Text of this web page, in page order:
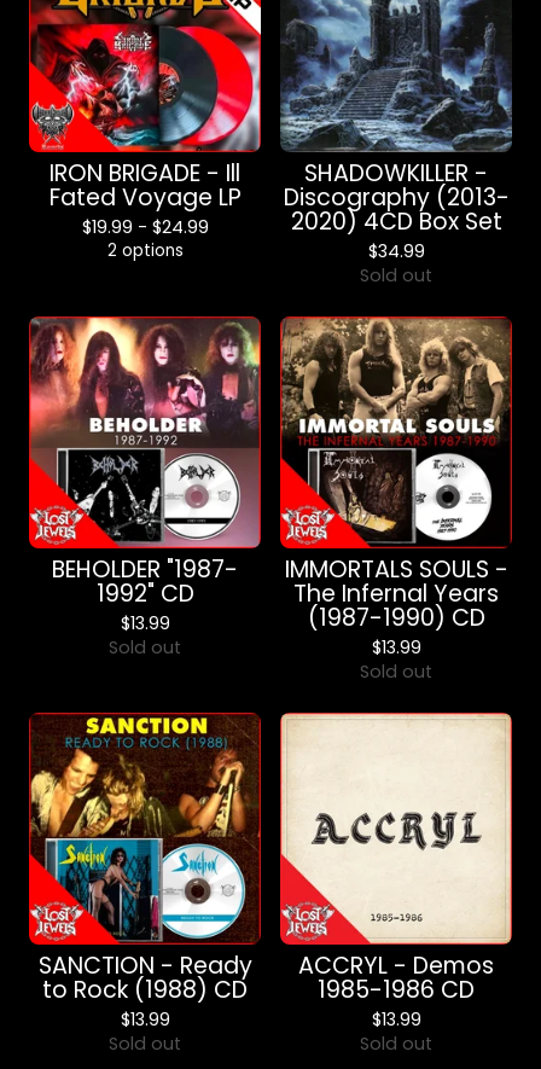
IRON BRIGADE - Ill
Fated Voyage LP
$19.99 - $24.99
2 options
SHADOWKILLER -
Discography (2013-
2020) 4CD Box Set
$34.99
Sold out
BEHOLDER "1987-
1992" CD
$13.99
Sold out
IMMORTALS SOULS -
The Infernal Years
(1987-1990) CD
$13.99
Sold out
SANCTION - Ready
to Rock (1988) CD
$13.99
Sold out
ACCRYL - Demos
1985-1986 CD
$13.99
Sold out